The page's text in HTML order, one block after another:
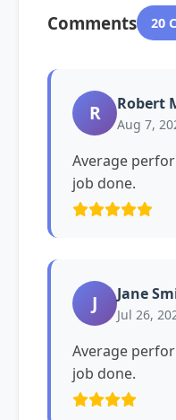
Comments 20
R Robert
Aug 7,
Average
job done.
J Jane
Jul 26,
Average
job done.